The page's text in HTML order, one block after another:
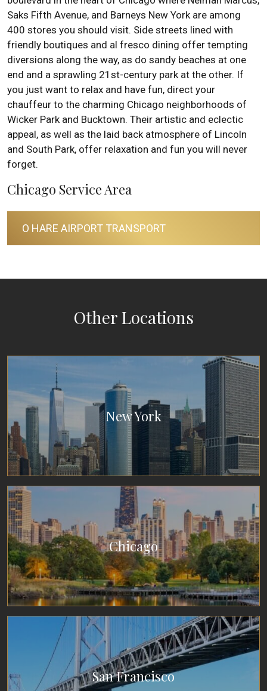
Saks Fifth Avenue, and Barneys New York are among
400 stores you should visit. Side streets lined with
friendly boutiques and al fresco dining offer tempting
diversions along the way, as do sandy beaches at one
end and a sprawling 21st-century park at the other. If
you just want to relax and have fun, direct your
chauffeur to the charming Chicago neighborhoods of
Wicker Park and Bucktown. Their artistic and eclectic
appeal, as well as the laid back atmosphere of Lincoln
and South Park, offer relaxation and fun you will never
forget.
Chicago Service Area
O HARE AIRPORT TRANSPORT
Other Locations
New York
Chicago
San Francisco